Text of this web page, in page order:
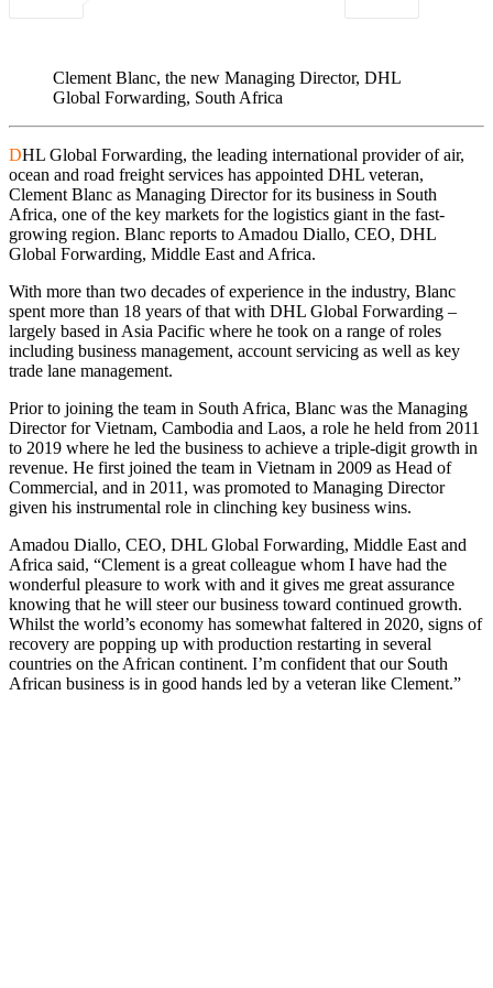
Clement Blanc, the new Managing Director, DHL
Global Forwarding, South Africa
DHL Global Forwarding, the leading international provider of air,
ocean and road freight services has appointed DHL veteran,
Clement Blanc as Managing Director for its business in South
Africa, one of the key markets for the logistics giant in the fast-
growing region. Blanc reports to Amadou Diallo, CEO, DHL
Global Forwarding, Middle East and Africa.
With more than two decades of experience in the industry, Blanc
spent more than 18 years of that with DHL Global Forwarding –
largely based in Asia Pacific where he took on a range of roles
including business management, account servicing as well as key
trade lane management.
Prior to joining the team in South Africa, Blanc was the Managing
Director for Vietnam, Cambodia and Laos, a role he held from 2011
to 2019 where he led the business to achieve a triple-digit growth in
revenue. He first joined the team in Vietnam in 2009 as Head of
Commercial, and in 2011, was promoted to Managing Director
given his instrumental role in clinching key business wins.
Amadou Diallo, CEO, DHL Global Forwarding, Middle East and
Africa said, “Clement is a great colleague whom I have had the
wonderful pleasure to work with and it gives me great assurance
knowing that he will steer our business toward continued growth.
Whilst the world’s economy has somewhat faltered in 2020, signs of
recovery are popping up with production restarting in several
countries on the African continent. I’m confident that our South
African business is in good hands led by a veteran like Clement.”